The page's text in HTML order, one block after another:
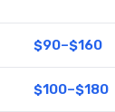
$90–$160
$100–$180